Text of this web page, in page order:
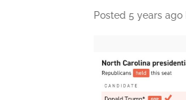
Posted 5 years ago